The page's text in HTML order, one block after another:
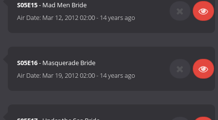
S05E15- Mad Men Bride
Air Date: Mar 12, 2012 02:00- 14 years ago
S05E16- Masquerade Bride
Air Date: Mar 19, 2012 02:00- 14 years ago